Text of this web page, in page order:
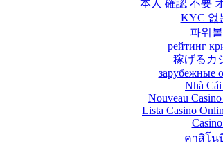
本人 確認 不要
KYC 없
파워
рейтинг
稼げるカ
зарубежные
Nhà
Nouveau
Lista Casino
คาสิโน